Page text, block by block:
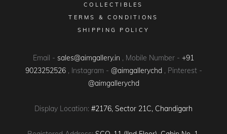
COLLECTIBLES
TERMS & CONDITIONS
SHIPPING POLICY
Email - sales@aimgallery.in , Mobile Number - +91
9023252526 , Instagram - @aimgallerychd , Pinterest -
@aimgallerychd
Display Location: #2176, Sector 21C, Chandigarh